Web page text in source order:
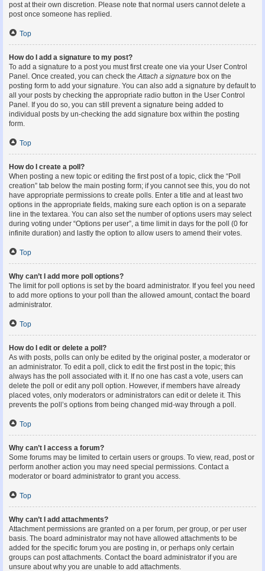
post at their own discretion. Please note that normal users cannot delete a
post once someone has replied.
Top
How do I add a signature to my post?
To add a signature to a post you must first create one via your User Control
Panel. Once created, you can check theAttach a signature box on the
posting form to add your signature. You can also add a signature by default to
all your posts by checking the appropriate radio button in the User Control
Panel. If you do so, you can still prevent a signature being added to
individual posts by un-checking the add signature box within the posting
form.
Top
How do I create a poll?
When posting a new topic or editing the first post of a topic, click the “Poll
creation” tab below the main posting form; if you cannot see this, you do not
have appropriate permissions to create polls. Enter a title and at least two
options in the appropriate fields, making sure each option is on a separate
line in the textarea. You can also set the number of options users may select
during voting under “Options per user”, a time limit in days for the poll (0 for
infinite duration) and lastly the option to allow users to amend their votes.
Top
Why can’t I add more poll options?
The limit for poll options is set by the board administrator. If you feel you need
to add more options to your poll than the allowed amount, contact the board
administrator.
Top
How do I edit or delete a poll?
As with posts, polls can only be edited by the original poster, a moderator or
an administrator. To edit a poll, click to edit the first post in the topic; this
always has the poll associated with it. If no one has cast a vote, users can
delete the poll or edit any poll option. However, if members have already
placed votes, only moderators or administrators can edit or delete it. This
prevents the poll’s options from being changed mid-way through a poll.
Top
Why can’t I access a forum?
Some forums may be limited to certain users or groups. To view, read, post or
perform another action you may need special permissions. Contact a
moderator or board administrator to grant you access.
Top
Why can’t I add attachments?
Attachment permissions are granted on a per forum, per group, or per user
basis. The board administrator may not have allowed attachments to be
added for the specific forum you are posting in, or perhaps only certain
groups can post attachments. Contact the board administrator if you are
unsure about why you are unable to add attachments.